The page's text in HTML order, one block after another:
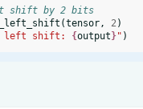
shift by 2 bits
(tensor, 2)
left shift: {output }" )